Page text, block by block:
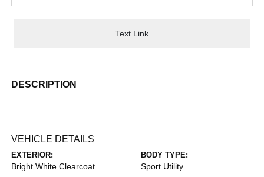
Text Link
DESCRIPTION
VEHICLE DETAILS
EXTERIOR:
Bright White Clearcoat
BODY TYPE:
Sport Utility